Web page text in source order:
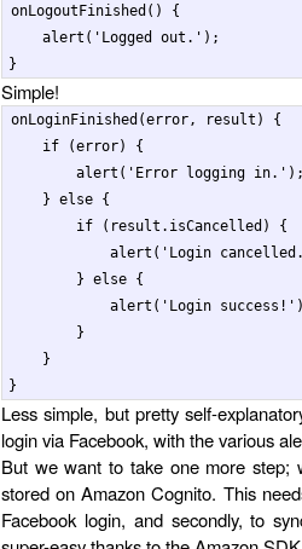
onLogoutFinished ()
{
alert ( ' Logged out. ' );
}
Simple!
onLoginFinished (error, result )
{
if
(error)
{
alert ( ' Error logging in. ' );
} else {
if
( result . isCancelled )
{
alert ( ' Login cancelled.
} else {
alert ( ' Login success! '
}
}
}
Less simple, but pretty self-
login via Facebook, with the various
But we want to take one more step;
stored on Amazon Cognito. This
Facebook login, and secondly, to